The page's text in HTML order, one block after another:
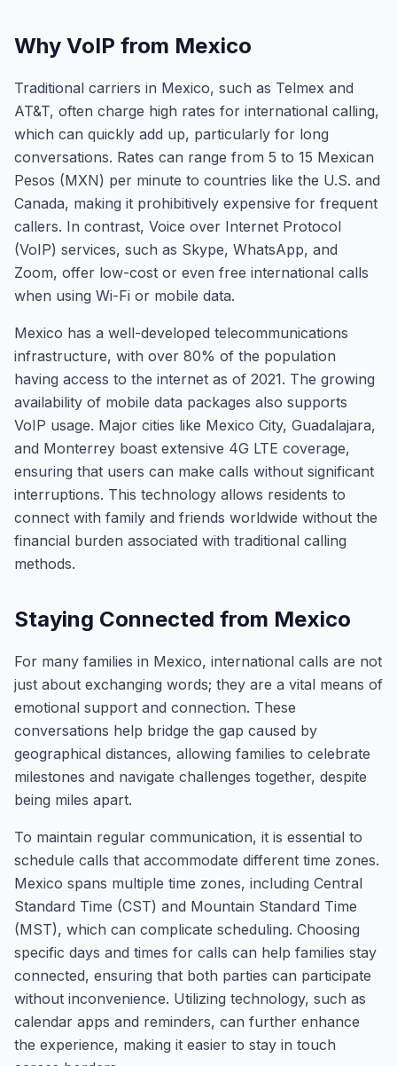
Why VoIP from Mexico
Traditional carriers in Mexico, such as Telmex and
AT&T, often charge high rates for international calling,
which can quickly add up, particularly for long
conversations. Rates can range from 5 to 15 Mexican
Pesos (MXN) per minute to countries like the U.S. and
Canada, making it prohibitively expensive for frequent
callers. In contrast, Voice over Internet Protocol
(VoIP) services, such as Skype, WhatsApp, and
Zoom, offer low-cost or even free international calls
when using Wi-Fi or mobile data.
Mexico has a well-developed telecommunications
infrastructure, with over 80% of the population
having access to the internet as of 2021. The growing
availability of mobile data packages also supports
VoIP usage. Major cities like Mexico City, Guadalajara,
and Monterrey boast extensive 4G LTE coverage,
ensuring that users can make calls without significant
interruptions. This technology allows residents to
connect with family and friends worldwide without the
financial burden associated with traditional calling
methods.
Staying Connected from Mexico
For many families in Mexico, international calls are not
just about exchanging words; they are a vital means of
emotional support and connection. These
conversations help bridge the gap caused by
geographical distances, allowing families to celebrate
milestones and navigate challenges together, despite
being miles apart.
To maintain regular communication, it is essential to
schedule calls that accommodate different time zones.
Mexico spans multiple time zones, including Central
Standard Time (CST) and Mountain Standard Time
(MST), which can complicate scheduling. Choosing
specific days and times for calls can help families stay
connected, ensuring that both parties can participate
without inconvenience. Utilizing technology, such as
calendar apps and reminders, can further enhance
the experience, making it easier to stay in touch